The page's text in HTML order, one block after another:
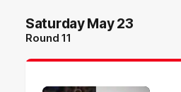
Saturday May 23
Round 11